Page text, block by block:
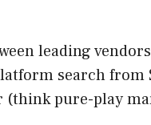
leading
search
pure-play